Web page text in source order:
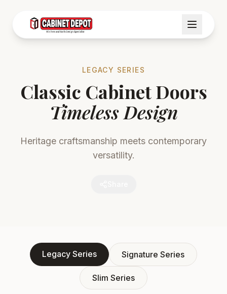
LEGACY SERIES
Classic Cabinet Doors
Timeless Design
Heritage craftsmanship meets contemporary
versatility.
Legacy Series Signature Series
Slim Series